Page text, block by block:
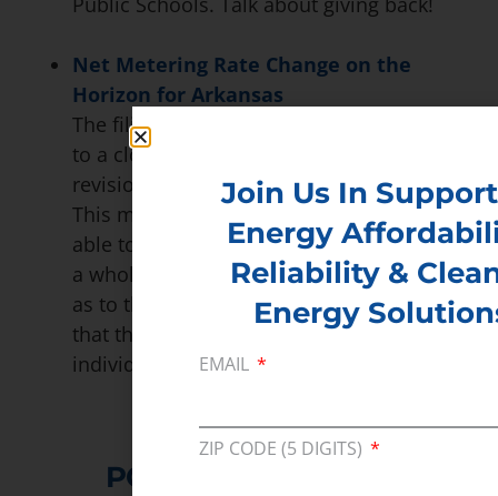
Net Metering Rate Change on the
Horizon for Arkansas
The filing period for Act 827 of 2015 came
to a close in March. The Act orders a
revision of the 1-to-1 net metering ration.
This means that utilities would now be
able to purchase the excess generation at
a wholesale price. There is much debate
as to the effect of this bill as some worry
that the move would discourage
individuals from investing in solar.
POLICY RESOURCES
Join Us In
Energy
Reliability &
Energy
EMAIL
ZIP CODE (5 DIGITS)